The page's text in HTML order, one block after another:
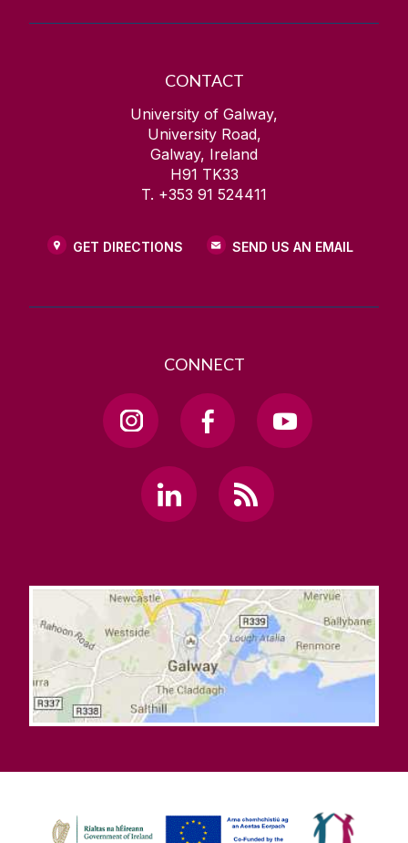
CONTACT
University of Galway,
University Road,
Galway, Ireland
H91 TK33
T. +353 91 524411
GET DIRECTIONS SEND US AN EMAIL
CONNECT